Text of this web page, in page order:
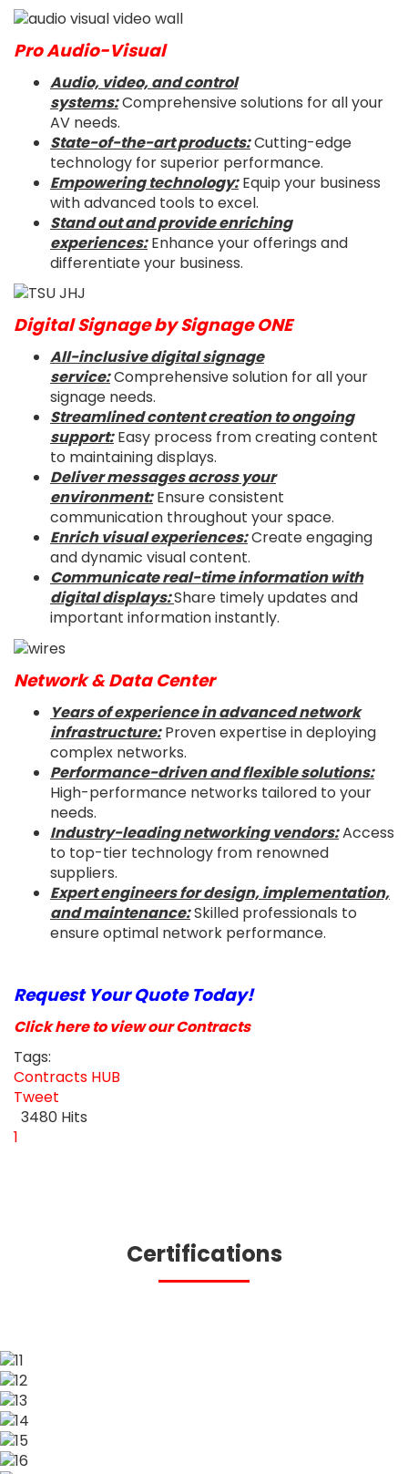
Pro Audio-Visual
Audio, video, and control
systems:Comprehensive solutions for all your
AV needs.
State-of-the-art products:Cutting-edge
technology for superior performance.
Empowering technology:Equip your business
with advanced tools to excel.
Stand out and provide enriching
experiences:Enhance your offerings and
differentiate your business.
Digital Signage by Signage ONE
All-inclusive digital signage
service:Comprehensive solution for all your
signage needs.
Streamlined content creation to ongoing
support:Easy process from creating content
to maintaining displays.
Deliver messages across your
environment:Ensure consistent
communication throughout your space.
Enrich visual experiences:Create engaging
and dynamic visual content.
Communicate real-time information with
digital displays:Share timely updates and
important information instantly.
Network & Data Center
Years of experience in advanced network
infrastructure:Proven expertise in deploying
complex networks.
Performance-driven and flexible solutions:
High-performance networks tailored to your
needs.
Industry-leading networking vendors:Access
to top-tier technology from renowned
suppliers.
Expert engineers for design, implementation,
and maintenance:Skilled professionals to
ensure optimal network performance.
Request Your Quote Today!
Click here to view our Contracts
Tags:
Contracts HUB
Tweet
pinterest
3480 Hits
First Page
Previous Page
1
Certifications